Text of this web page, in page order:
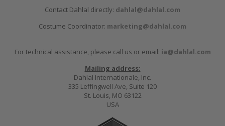
Contact Dahlal directly: dahlal@dahlal.com
Costume Coordinator: marketing@dahlal.com
For technical assistance, please call us or email: ia@dahlal.com
Mailing address:
Dahlal Internationale, Inc.
335 Leffingwell Ave, Suite 120
St. Louis, MO 63122
USA